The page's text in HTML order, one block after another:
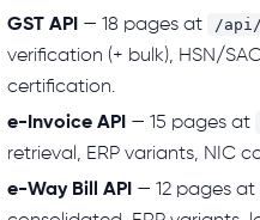
GST API — 18 pages at /
verification (+ bulk), HSN/
certification.
e-Invoice API — 15 pages at
retrieval, ERP variants, NIC
e-Way Bill API — 12 pages at